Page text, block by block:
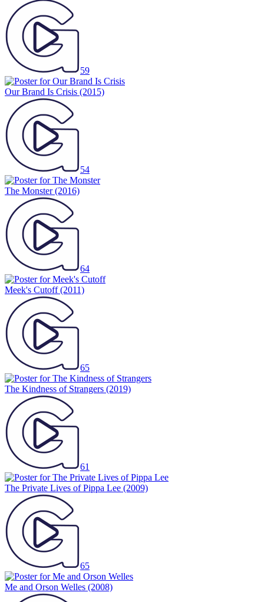
59
Our Brand Is Crisis (2015)
54
The Monster(2016)
64
Meek's Cutoff(2011)
65
The Kindness of Strangers (2019)
61
The Private Lives of Pippa Lee (2009)
65
Me and Orson Welles (2008)